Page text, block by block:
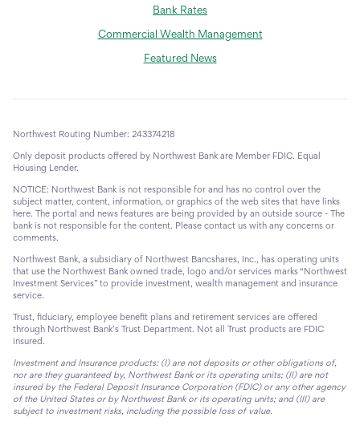
Bank Rates
Commercial Wealth Management
Featured News
Northwest Routing Number: 243374218
Only deposit products offered by Northwest Bank are Member FDIC. Equal
Housing Lender.
NOTICE: Northwest Bank is not responsible for and has no control over the
subject matter, content, information, or graphics of the web sites that have links
here. The portal and news features are being provided by an outside source - The
bank is not responsible for the content. Please contact us with any concerns or
comments.
Northwest Bank, a subsidiary of Northwest Bancshares, Inc., has operating units
that use the Northwest Bank owned trade, logo and/or services marks “Northwest
Investment Services” to provide investment, wealth management and insurance
service.
Trust, fiduciary, employee benefit plans and retirement services are offered
through Northwest Bank’s Trust Department. Not all Trust products are FDIC
insured.
Investment and Insurance products: (I) are not deposits or other obligations of,
nor are they guaranteed by, Northwest Bank or its operating units; (II) are not
insured by the Federal Deposit Insurance Corporation (FDIC) or any other agency
of the United States or by Northwest Bank or its operating units; and (III) are
subject to investment risks, including the possible loss of value.